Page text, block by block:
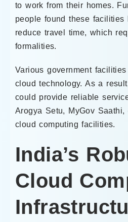
to work from their homes.
people found these facilities
reduce travel time, which
formalities.
Various government
cloud technology. As a
could provide reliable
Arogya Setu, MyGov Saathi,
cloud computing facilities.
India’s
Cloud